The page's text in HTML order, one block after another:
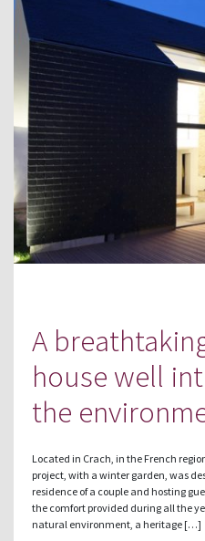
A
house well
the
Located in Crach, in the French
project, with a winter garden, was
residence of a couple and hosting
the comfort provided during all the
natural environment, a heritage […]